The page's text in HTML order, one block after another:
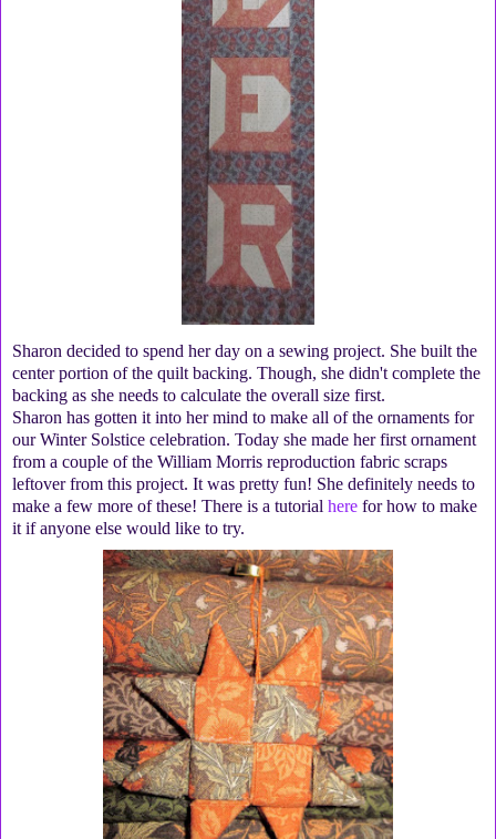
Sharon decided to spend her day on a sewing project. She built the
center portion of the quilt backing. Though, she didn't complete the
backing as she needs to calculate the overall size first.
Sharon has gotten it into her mind to make all of the ornaments for
our Winter Solstice celebration. Today she made her first ornament
from a couple of the William Morris reproduction fabric scraps
leftover from this project. It was pretty fun! She definitely needs to
make a few more of these! There is a tutorial here for how to make
it if anyone else would like to try.